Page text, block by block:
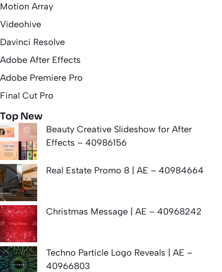
Motion Array
Videohive
Davinci Resolve
Adobe After Effects
Adobe Premiere Pro
Final Cut Pro
Top New
Beauty Creative Slideshow for After
Effects – 40986156
Real Estate Promo 8 | AE – 40984664
Christmas Message | AE – 40968242
Techno Particle Logo Reveals | AE –
40966803